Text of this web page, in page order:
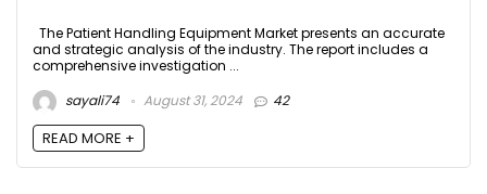
The Patient Handling Equipment Market presents an accurate
and strategic analysis of the industry. The report includes a
comprehensive investigation ...
sayali74
August 31, 2024 42
READ MORE +